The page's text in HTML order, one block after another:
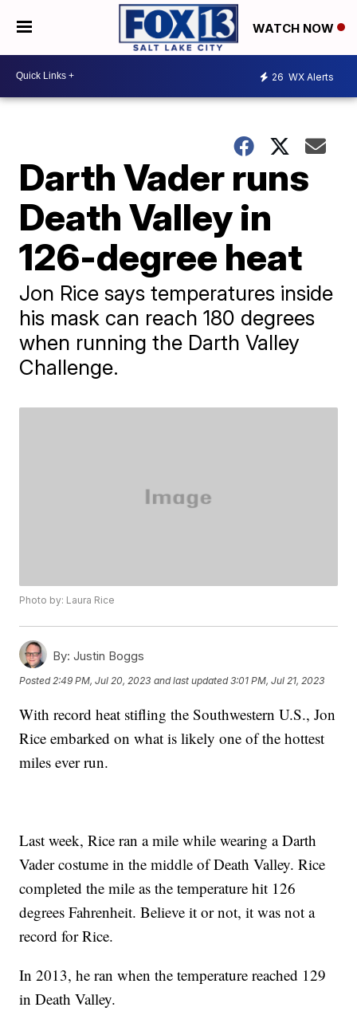
WATCH NOW
26 WX Alerts
Darth Vader runs
Death Valley in
126-degree heat
Jon Rice says temperatures inside
his mask can reach 180 degrees
when running the Darth Valley
Challenge.
Photo by: Laura Rice
By: Justin Boggs
Posted2:49 PM, Jul 20, 2023 and last updated 3:01 PM, Jul 21, 2023
With record heat stifling the Southwestern U.S., Jon
Rice embarked on what is likely one of the hottest
miles ever run.
Last week, Rice ran a mile while wearing a Darth
Vader costume in the middle of Death Valley. Rice
completed the mile as the temperature hit 126
degrees Fahrenheit. Believe it or not, it was not a
record for Rice.
In 2013, he ran when the temperature reached 129
in Death Valley.